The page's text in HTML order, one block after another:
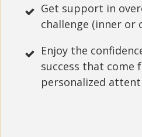
Get support in
challenge (inner or
Enjoy the
success that come
personalized